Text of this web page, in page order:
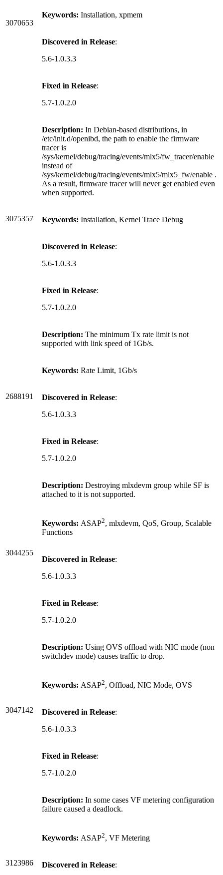
3070653
Keywords: Installation, xpmem
Discovered in Release:
5.6-1.0.3.3
Fixed in Release:
5.7-1.0.2.0
3075357
Description: In Debian-based distributions, in
/etc/init.d/openibd, the path to enable the firmware
tracer is
/sys/kernel/debug/tracing/events/mlx5/fw_tracer/enable
instead of
/sys/kernel/debug/tracing/events/mlx5/mlx5_fw/enable .
As a result, firmware tracer will never get enabled even
when supported.
Keywords: Installation, Kernel Trace Debug
Discovered in Release:
5.6-1.0.3.3
Fixed in Release:
5.7-1.0.2.0
2688191
Description: The minimum Tx rate limit is not
supported with link speed of 1Gb/s.
Keywords: Rate Limit, 1Gb/s
Discovered in Release:
5.6-1.0.3.3
Fixed in Release:
5.7-1.0.2.0
3044255
Description: Destroying mlxdevm group while SF is
attached to it is not supported.
Keywords: ASAP2, mlxdevm, QoS, Group, Scalable
Functions
Discovered in Release:
5.6-1.0.3.3
Fixed in Release:
5.7-1.0.2.0
3047142
Description: Using OVS offload with NIC mode (non
switchdev mode) causes traffic to drop.
Keywords: ASAP2, Offload, NIC Mode, OVS
Discovered in Release:
5.6-1.0.3.3
Fixed in Release:
5.7-1.0.2.0
3123986
Description: In some cases VF metering configuration
failure caused a deadlock.
Keywords: ASAP2, VF Metering
Discovered in Release: